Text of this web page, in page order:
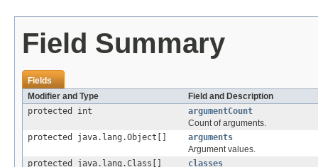
Field Summary
Fields
Modifier and Type
Field and Description
protected int
argumentCount
Count of arguments.
protected java.lang.Object[]
arguments
Argument values.
protected java.lang.Class[]
classes